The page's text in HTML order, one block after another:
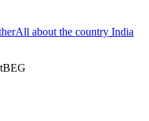
All about the country India
BEG